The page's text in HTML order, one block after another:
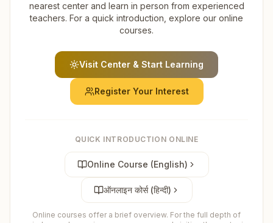
nearest center and learn in person from experienced
teachers. For a quick introduction, explore our online
courses.
Visit Center & Start Learning
Register Your Interest
QUICK INTRODUCTION ONLINE
Online Course (English)
ऑनलाइन कोर्स (हिन्दी)
Online courses offer a brief overview. For the full depth of